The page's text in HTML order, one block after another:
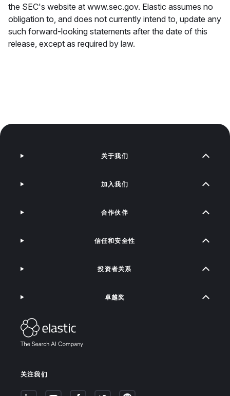
the SEC's website at www.sec.gov. Elastic assumes no
obligation to, and does not currently intend to, update any
such forward-looking statements after the date of this
release, except as required by law.
关注我们
关于我们
加入我们
合作伙伴
信任和安全性
投资者关系
卓越奖